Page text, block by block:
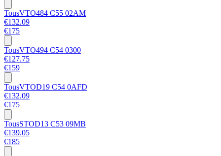
TousVTO484 C55 02AM
€132.09
€175
TousVTO494 C54 0300
€127.75
€159
TousVTOD19 C54 0AFD
€132.09
€175
TousSTOD13 C53 09MB
€139.05
€185